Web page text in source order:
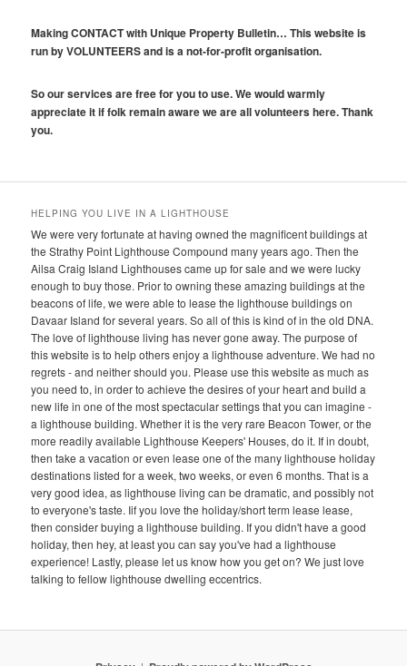
Making CONTACT with Unique Property Bulletin… This website is
run by VOLUNTEERS and is a not-for-profit organisation.
So our services are free for you to use. We would warmly
appreciate it if folk remain aware we are all volunteers here. Thank
you.
HELPING YOU LIVE IN A LIGHTHOUSE
We were very fortunate at having owned the magnificent buildings at
the Strathy Point Lighthouse Compound many years ago. Then the
Ailsa Craig Island Lighthouses came up for sale and we were lucky
enough to buy those. Prior to owning these amazing buildings at the
beacons of life, we were able to lease the lighthouse buildings on
Davaar Island for several years. So all of this is kind of in the old DNA.
The love of lighthouse living has never gone away. The purpose of
this website is to help others enjoy a lighthouse adventure. We had no
regrets - and neither should you. Please use this website as much as
you need to, in order to achieve the desires of your heart and build a
new life in one of the most spectacular settings that you can imagine -
a lighthouse building. Whether it is the very rare Beacon Tower, or the
more readily available Lighthouse Keepers' Houses, do it. If in doubt,
then take a vacation or even lease one of the many lighthouse holiday
destinations listed for a week, two weeks, or even 6 months. That is a
very good idea, as lighthouse living can be dramatic, and possibly not
to everyone's taste. Iif you love the holiday/short term lease lease,
then consider buying a lighthouse building. If you didn't have a good
holiday, then hey, at least you can say you've had a lighthouse
experience! Lastly, please let us know how you get on? We just love
talking to fellow lighthouse dwelling eccentrics.